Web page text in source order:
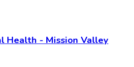
Health - Mission Valley